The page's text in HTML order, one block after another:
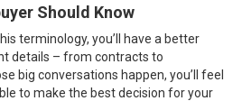
Should Know
terminology, you’ll have a better
details – from contracts to
big conversations happen, you’ll feel
to make the best decision for your